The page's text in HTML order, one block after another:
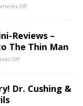
Off
Reviews –
The Thin Man
Off
Dr. Cushing &